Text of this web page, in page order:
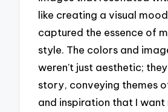
like creating a visual
captured the essence of
style. The colors and
weren’t just aesthetic;
story, conveying themes
and inspiration that I